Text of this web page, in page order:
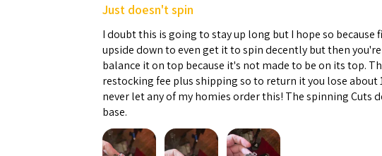
Just doesn't spin
I doubt this is going to stay up long but I hope so
upside down to even get it to spin decently but then
balance it on top because it's not made to be on its top.
restocking fee plus shipping so to return it you lose about
never let any of my homies order this! The spinning Cuts
base.